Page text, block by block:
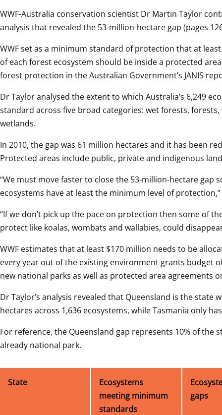
WWF-Australia conservation scientist Dr Martin Taylor
analysis that revealed the 53-million-hectare gap (pages
WWF set as a minimum standard of protection that at
of each forest ecosystem should be inside a protected
forest protection in the Australian Government’s JANIS
Dr Taylor analysed the extent to which Australia’s 6,249
standard across five broad categories: wet forests,
wetlands.
In 2010, the gap was 61 million hectares and it has been
Protected areas include public, private and indigenous
“We must move faster to close the 53-million-hectare gap
ecosystems have at least the minimum level of
“If we don’t pick up the pace on protection then some of
protect like koalas, wombats and wallabies, could
WWF estimates that at least $170 million needs to be
every year out of the existing environment grants budget
new national parks as well as protected area agreements
Dr Taylor’s analysis revealed that Queensland is the state
hectares across 1,636 ecosystems, while Tasmania only
For reference, the Queensland gap represents 10% of the
already national park.
State
Ecosystems
meeting minimum
standards
gaps